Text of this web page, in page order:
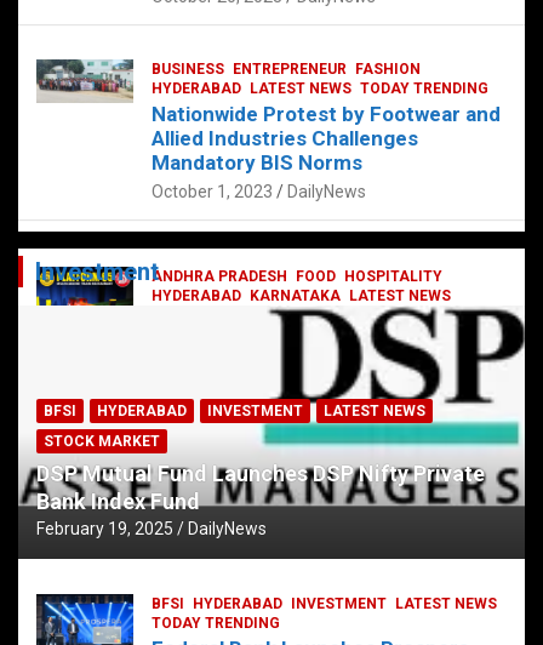
ANDHRA PRADESH FOOD
HOSPITALITY
HYDERABAD
KARNATAKA
LATEST NEWS
TELUGU TODAY TRENDING
Railway feast at Platform 65
DailyNews
BUSINESS ENTREPRENEUR
FASHION
HYDERABAD
LATEST NEWS TODAY TRENDING
Nationwide Protest by Footwear and
Allied Industries Challenges
Mandatory BIS Norms
October 1, 2023 DailyNews
Investment
BFSI HYDERABAD INVESTMENT
LATEST NEWS
STOCK MARKET
DSP Mutual Fund Launches DSP Nifty Private
Bank Index Fund
February 19, 2025 DailyNews
BFSI HYDERABAD INVESTMENT
LATEST NEWS
TODAY TRENDING